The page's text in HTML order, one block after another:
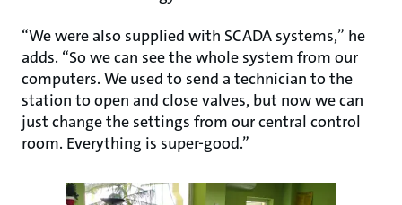
“We were also supplied with SCADA systems,” he
adds. “So we can see the whole system from our
computers. We used to send a technician to the
station to open and close valves, but now we can
just change the settings from our central control
room. Everything is super-good.”